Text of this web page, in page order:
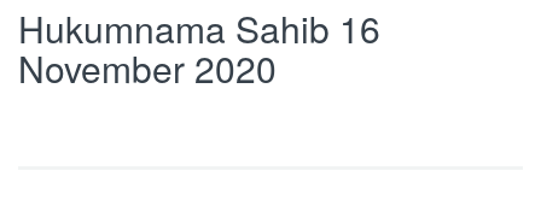
Hukumnama Sahib 16
November 2020